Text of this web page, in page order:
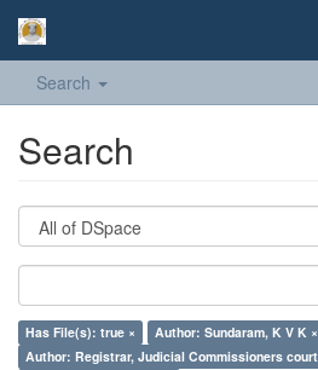
Search
Search
Has File(s): true ×
Author: Sundaram, K V K ×
Author: Registrar, Judicial Commissioners